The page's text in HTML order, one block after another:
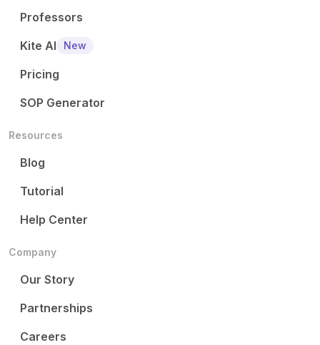
Professors
Kite AI
New
Pricing
SOP Generator
Resources
Blog
Tutorial
Help Center
Company
Our Story
Partnerships
Careers